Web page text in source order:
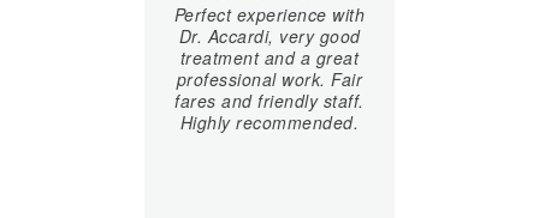
Perfect experience with
Dr. Accardi, very good
treatment and a great
professional work. Fair
fares and friendly staff.
Highly recommended.